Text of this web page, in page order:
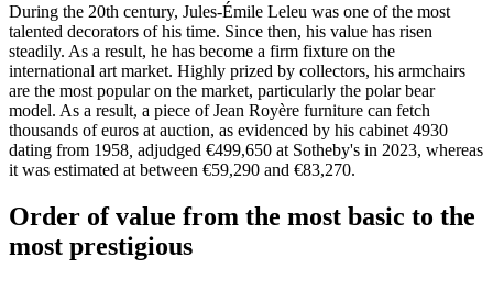
During the 20th century, Jules-Émile Leleu was one of the most
talented decorators of his time. Since then, his value has risen
steadily. As a result, he has become a firm fixture on the
international art market. Highly prized by collectors, his armchairs
are the most popular on the market, particularly the polar bear
model. As a result, a piece of Jean Royère furniture can fetch
thousands of euros at auction, as evidenced by his cabinet 4930
dating from 1958 adjudged €499,650 at Sotheby's in 2023, whereas
it was estimated at between €59,290 and €83,270.
Order of value from the most basic to the
most prestigious